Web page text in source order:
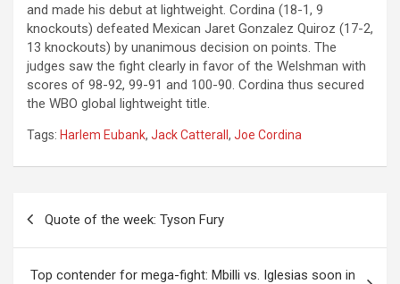
and made his debut at lightweight. Cordina (18-1, 9
knockouts) defeated Mexican Jaret Gonzalez Quiroz (17-2,
13 knockouts) by unanimous decision on points. The
judges saw the fight clearly in favor of the Welshman with
scores of 98-92, 99-91 and 100-90. Cordina thus secured
the WBO global lightweight title.
Tags: Harlem Eubank, Jack Catterall , Joe Cordina
navigation
Quote of the week: Tyson Fury
Top contender for mega-fight: Mbilli vs. Iglesias soon in